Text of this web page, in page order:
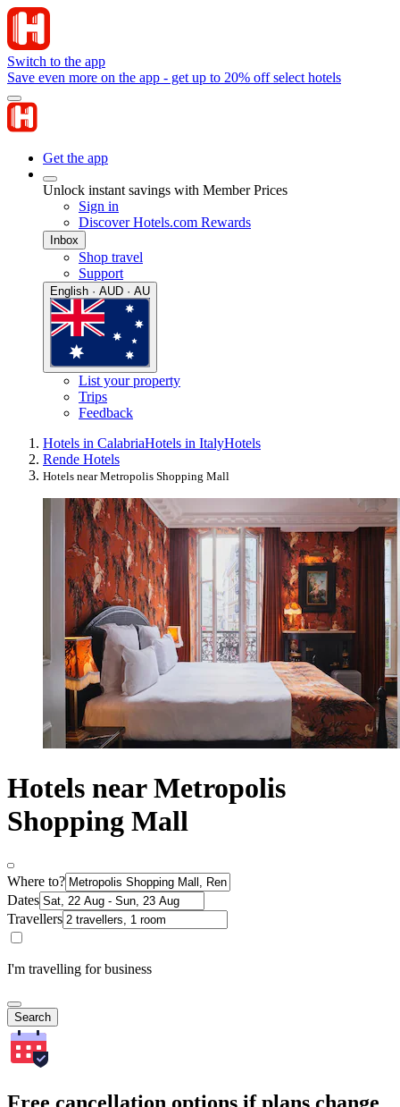
Switch to the app
Save even more on the app - get up to 20% off select hotels
Get the app
Unlock instant savings with Member Prices
Sign in
Discover Hotels.com Rewards
Inbox
Shop travel
Support
English · AUD · AU
List your property
Trips
Feedback
Hotels in CalabriaHotels in ItalyHotels
Rende Hotels
Hotels near Metropolis Shopping Mall
Hotels near Metropolis
Shopping Mall
Where to?
Dates
Travellers
I'm travelling for business
Search